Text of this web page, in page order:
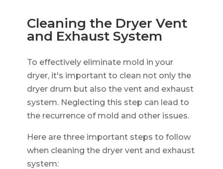
Cleaning the Dryer Vent
and Exhaust System
To effectively eliminate mold in your
dryer, it's important to clean not only the
dryer drum but also the vent and exhaust
system. Neglecting this step can lead to
the recurrence of mold and other issues.
Here are three important steps to follow
when cleaning the dryer vent and exhaust
system: